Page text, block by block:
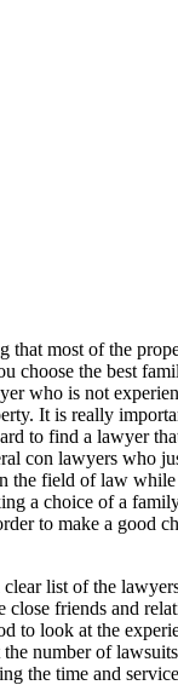
that most of the
choose the best
who is not
It is really
to find a lawyer
con lawyers who
the field of law while
a choice of a
to make a good
list of the
friends and
to look at the
number of
the time and